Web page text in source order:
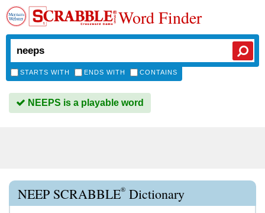
Word Finder
STARTS WITH ENDS WITH CONTAINS
NEEPS is a playable word
NEEP SCRABBLE® Dictionary